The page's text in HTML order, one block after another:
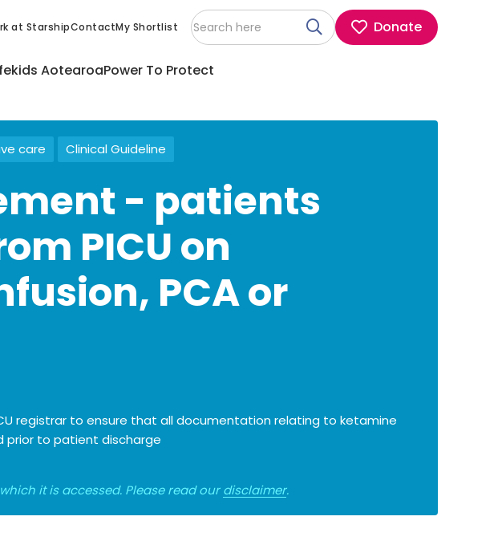
at StarshipContactMy Shortlist Donate
AotearoaPower To Protect
care Clinical Guideline
- patients
PICU on
PCA or
registrar to ensure that all documentation relating to ketamine
prior to patient discharge
it is accessed. Please read ourdisclaimer.